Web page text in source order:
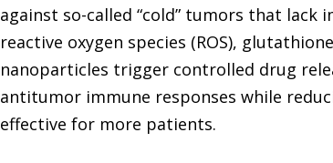
against so-called “cold” tumors that lack
reactive oxygen species (ROS),
nanoparticles trigger controlled drug
antitumor immune responses while
effective for more patients.